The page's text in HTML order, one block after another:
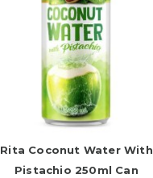
Rita Coconut Water With
Pistachio 250ml Can